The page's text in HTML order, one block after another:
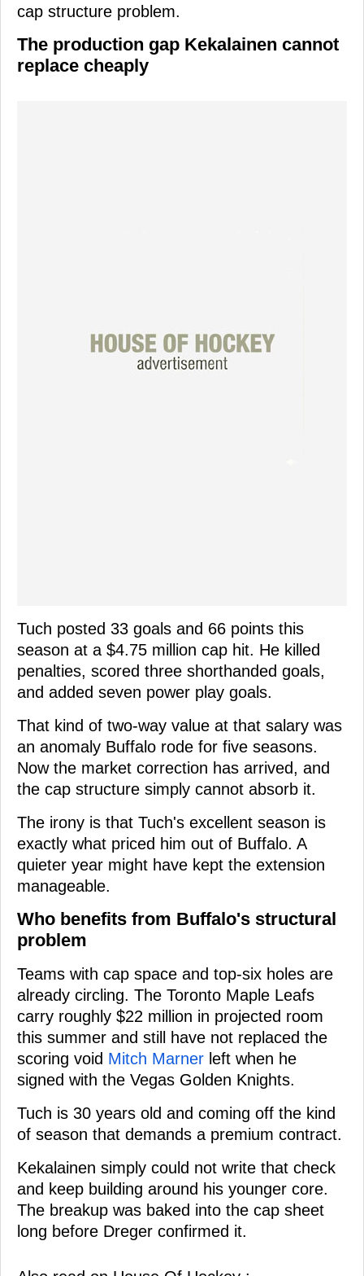
cap structure problem.
The production gap Kekalainen cannot
replace cheaply
Tuch posted 33 goals and 66 points this
season at a $4.75 million cap hit. He killed
penalties, scored three shorthanded goals,
and added seven power play goals.
That kind of two-way value at that salary was
an anomaly Buffalo rode for five seasons.
Now the market correction has arrived, and
the cap structure simply cannot absorb it.
The irony is that Tuch's excellent season is
exactly what priced him out of Buffalo. A
quieter year might have kept the extension
manageable.
Who benefits from Buffalo's structural
problem
Teams with cap space and top-six holes are
already circling. The Toronto Maple Leafs
carry roughly $22 million in projected room
this summer and still have not replaced the
scoring void Mitch Marner left when he
signed with the Vegas Golden Knights.
Tuch is 30 years old and coming off the kind
of season that demands a premium contract.
Kekalainen simply could not write that check
and keep building around his younger core.
The breakup was baked into the cap sheet
long before Dreger confirmed it.